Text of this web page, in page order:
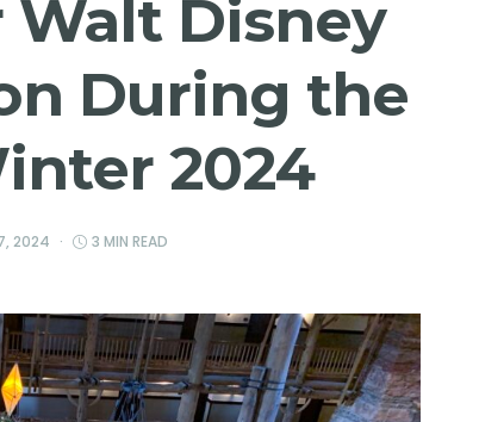
Walt Disney
During the
2024
2024 3 MIN READ